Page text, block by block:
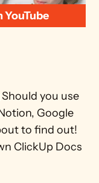
you use
Google
to find out!
ClickUp Docs